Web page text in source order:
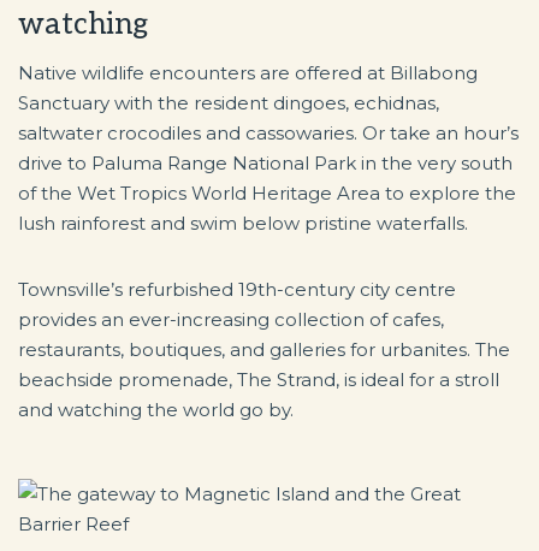
watching
Native wildlife encounters are offered at Billabong
Sanctuary with the resident dingoes, echidnas,
saltwater crocodiles and cassowaries. Or take an hour’s
drive to Paluma Range National Park in the very south
of the Wet Tropics World Heritage Area to explore the
lush rainforest and swim below pristine waterfalls.
Townsville’s refurbished 19th-century city centre
provides an ever-increasing collection of cafes,
restaurants, boutiques, and galleries for urbanites. The
beachside promenade, The Strand, is ideal for a stroll
and watching the world go by.